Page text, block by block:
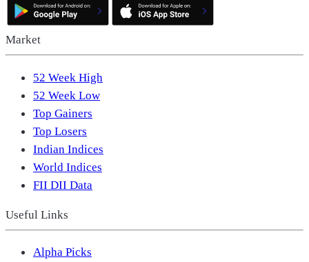
Market
52 Week High
52 Week Low
Top Gainers
Top Losers
Indian Indices
World Indices
FII DII Data
Useful Links
Alpha Picks